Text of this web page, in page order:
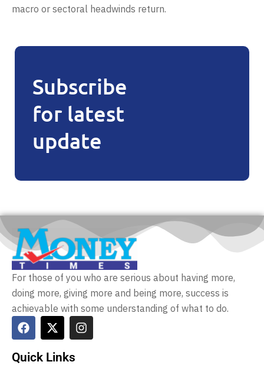
macro or sectoral headwinds return.
Subscribe
for latest
update
For those of you who are serious about having more,
doing more, giving more and being more, success is
achievable with some understanding of what to do.
Quick Links